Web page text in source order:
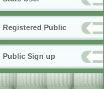
Registered Public
Public Sign up